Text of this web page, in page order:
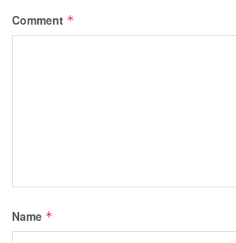
Comment *
Name *